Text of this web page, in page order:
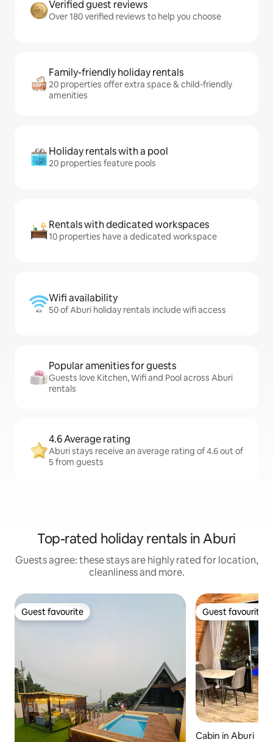
Verified guest reviews
Over 180 verified reviews to help you choose
Family-friendly holiday rentals
20 properties offer extra space & child-friendly
amenities
Holiday rentals with a pool
20 properties feature pools
Rentals with dedicated workspaces
10 properties have a dedicated workspace
Wifi availability
50 of Aburi holiday rentals include wifi access
Popular amenities for guests
Guests love Kitchen, Wifi and Pool across Aburi
rentals
4.6 Average rating
Aburi stays receive an average rating of 4.6 out of
5 from guests
Top-rated holiday rentals in Aburi
Guests agree: these stays are highly rated for location,
cleanliness and more.
Guest favourite
Guest favourite Guest favourite
Guest favourite
Cabin in Aburi